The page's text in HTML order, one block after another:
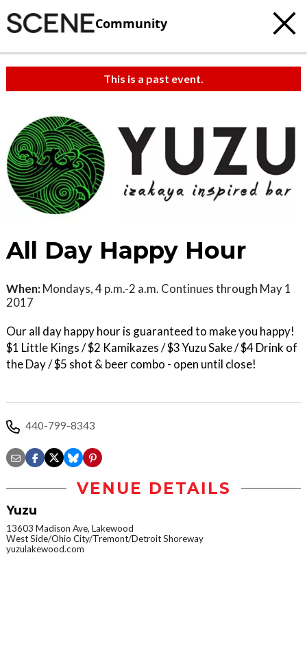
Community
This is a past event.
All Day Happy Hour
When: Mondays, 4 p.m.-2 a.m. Continues through May 1
2017
Our all day happy hour is guaranteed to make you happy!
$1 Little Kings / $2 Kamikazes / $3 Yuzu Sake / $4 Drink of
the Day / $5 shot & beer combo - open until close!
440-799-8343
VENUE DETAILS
Yuzu
13603 Madison Ave, Lakewood
West Side/Ohio City/Tremont/Detroit Shoreway
yuzulakewood.com